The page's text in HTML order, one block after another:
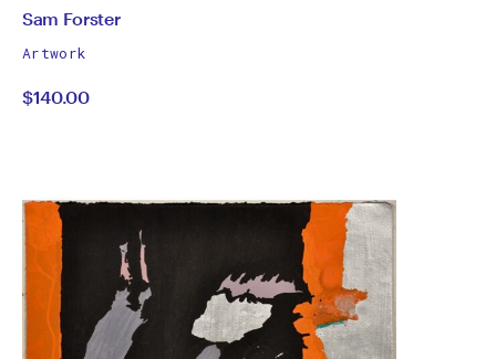
by
Sam
Forster
All
by
Sam Forster
Artwork
$140.00